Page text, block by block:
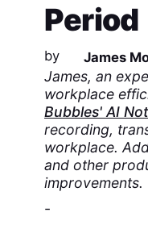
Period
by James
James, an
workplace
Bubbles' AI
recording,
workplace.
and other
improvements.
-